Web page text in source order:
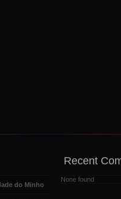
do Minho
Recent
None found